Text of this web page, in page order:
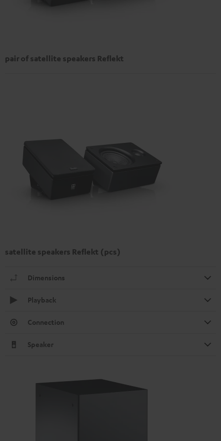
pair of satellite speakers Reflekt
satellite speakers Reflekt (pcs)
Dimensions
Playback
Connection
Speaker